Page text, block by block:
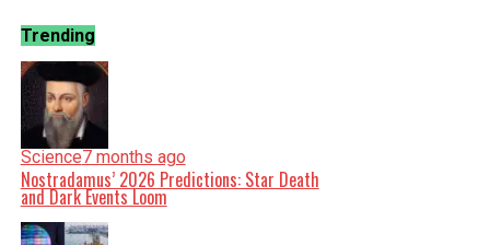
Trending
Science7 months ago
Nostradamus’ 2026 Predictions: Star Death
and Dark Events Loom